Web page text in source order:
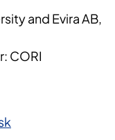
and Evira AB,
CORI